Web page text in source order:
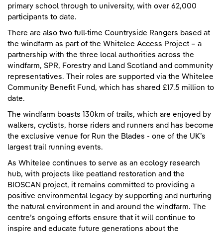
primary school through to university, with over 62,000
participants to date.
There are also two full-time Countryside Rangers based at
the windfarm as part of the Whitelee Access Project – a
partnership with the three local authorities across the
windfarm, SPR, Forestry and Land Scotland and community
representatives. Their roles are supported via the Whitelee
Community Benefit Fund, which has shared £17.5 million to
date.
The windfarm boasts 130km of trails, which are enjoyed by
walkers, cyclists, horse riders and runners and has become
the exclusive venue for Run the Blades - one of the UK’s
largest trail running events.
As Whitelee continues to serve as an ecology research
hub, with projects like peatland restoration and the
BIOSCAN project, it remains committed to providing a
positive environmental legacy by supporting and nurturing
the natural environment in and around the windfarm. The
centre’s ongoing efforts ensure that it will continue to
inspire and educate future generations about the